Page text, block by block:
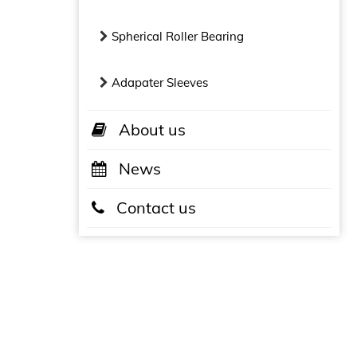
Spherical Roller Bearing
Adapater Sleeves
About us
News
Contact us